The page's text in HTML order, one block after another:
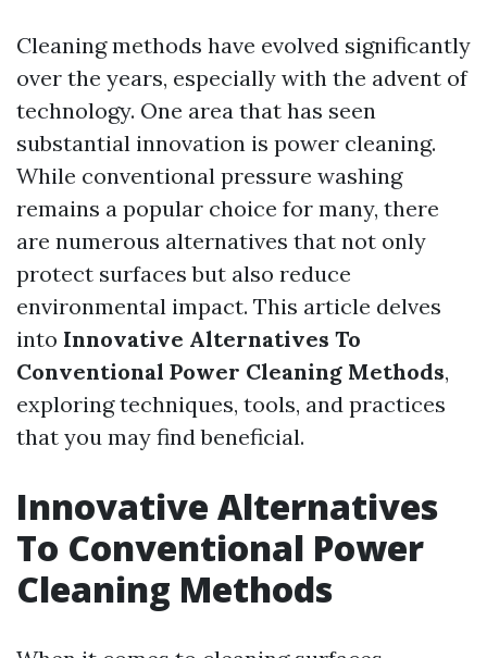
Cleaning methods have evolved significantly
over the years, especially with the advent of
technology. One area that has seen
substantial innovation is power cleaning.
While conventional pressure washing
remains a popular choice for many, there
are numerous alternatives that not only
protect surfaces but also reduce
environmental impact. This article delves
into Innovative Alternatives To
Conventional Power Cleaning Methods,
exploring techniques, tools, and practices
that you may find beneficial.
Innovative Alternatives
To Conventional Power
Cleaning Methods